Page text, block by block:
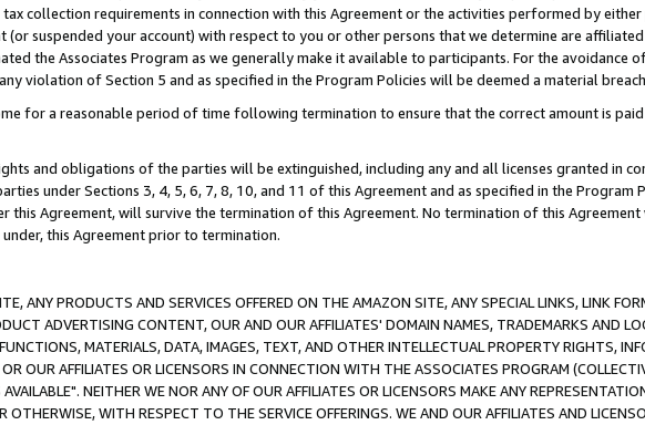
collection requirements in connection with this Agreement or the activities performed by
(or suspended your account) with respect to you or other persons that we determine are
the Associates Program as we generally make it available to participants. For the avoidance
violation of Section 5 and as specified in the Program Policies will be deemed a material
for a reasonable period of time following termination to ensure that the correct amount is
and obligations of the parties will be extinguished, including any and all licenses granted in
under Sections 3, 4, 5, 6, 7, 8, 10, and 11 of this Agreement and as specified in the Program
this Agreement, will survive the termination of this Agreement. No termination of this
this Agreement prior to termination.
ANY PRODUCTS AND SERVICES OFFERED ON THE AMAZON SITE, ANY SPECIAL LINKS, LINK
ADVERTISING CONTENT, OUR AND OUR AFFILIATES' DOMAIN NAMES, TRADEMARKS AND
MATERIALS, DATA, IMAGES, TEXT, AND OTHER INTELLECTUAL PROPERTY RIGHTS,
OUR AFFILIATES OR LICENSORS IN CONNECTION WITH THE ASSOCIATES PROGRAM
NEITHER WE NOR ANY OF OUR AFFILIATES OR LICENSORS MAKE ANY
WITH RESPECT TO THE SERVICE OFFERINGS. WE AND OUR AFFILIATES AND